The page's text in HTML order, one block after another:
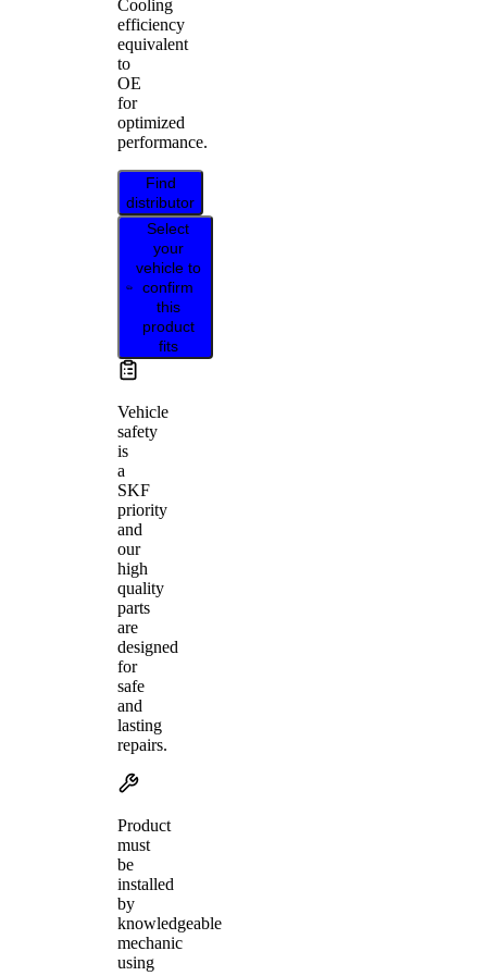
Cooling
efficiency
equivalent
to
OE
for
optimized
performance.
Find
distributor
Select
your
vehicle to
confirm
this
product
fits
Vehicle
safety
is
a
SKF
priority
and
our
high
quality
parts
are
designed
for
safe
and
lasting
repairs.
Product
must
be
installed
by
knowledgeable
mechanic
using